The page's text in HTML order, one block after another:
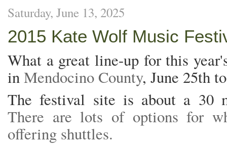
Saturday, June 13, 2025
2015 Kate Wolf Music
What a great line-up for this
inMendocino County, June 25th
The festival site is about a 30
There are lots of options for
offering shuttles.